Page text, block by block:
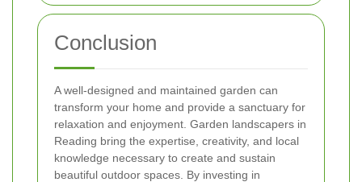
Conclusion
A well-designed and maintained garden can
transform your home and provide a sanctuary for
relaxation and enjoyment. Garden landscapers in
Reading bring the expertise, creativity, and local
knowledge necessary to create and sustain
beautiful outdoor spaces. By investing in